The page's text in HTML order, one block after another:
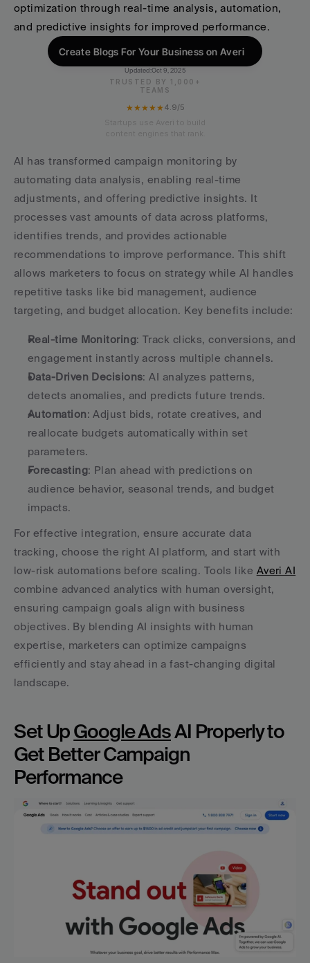
optimization through real-time analysis, automation,
and predictive insights for improved performance.
Create Blogs For Your Business on Averi
Updated:Oct 9, 2025
TRUSTED BY 1,000+
TEAMS
★★★★★4.9/5
AI has transformed campaign monitoring by
automating data analysis, enabling real-time
adjustments, and offering predictive insights. It
processes vast amounts of data across platforms,
identifies trends, and provides actionable
recommendations to improve performance. This shift
allows marketers to focus on strategy while AI handles
repetitive tasks like bid management, audience
targeting, and budget allocation. Key benefits include:
Real-time Monitoring: Track clicks, conversions, and
engagement instantly across multiple channels.
Data-Driven Decisions: AI analyzes patterns,
detects anomalies, and predicts future trends.
Automation: Adjust bids, rotate creatives, and
reallocate budgets automatically within set
parameters.
Forecasting: Plan ahead with predictions on
audience behavior, seasonal trends, and budget
impacts.
For effective integration, ensure accurate data
tracking, choose the right AI platform, and start with
low-risk automations before scaling. Tools like Averi AI
combine advanced analytics with human oversight,
ensuring campaign goals align with business
objectives. By blending AI insights with human
expertise, marketers can optimize campaigns
efficiently and stay ahead in a fast-changing digital
landscape.
Set Up Google Ads AI Properly to
Get Better Campaign
Performance